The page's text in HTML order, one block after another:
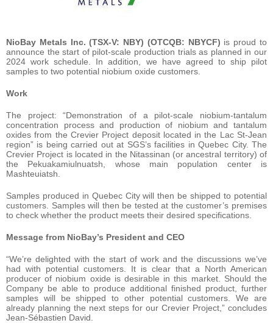
NioBay Metals Inc. (TSX-V: NBY) (OTCQB: NBYCF) is proud to
announce the start of pilot-scale production trials as planned in our
2024 work schedule. In addition, we have agreed to ship pilot
samples to two potential niobium oxide customers.
Work
The project: “Demonstration of a pilot-scale niobium-tantalum
concentration process and production of niobium and tantalum
oxides from the Crevier Project deposit located in the Lac St-Jean
region” is being carried out at SGS’s facilities in Quebec City. The
Crevier Project is located in the Nitassinan (or ancestral territory) of
the Pekuakamiulnuatsh, whose main population center is
Mashteuiatsh.
Samples produced in Quebec City will then be shipped to potential
customers. Samples will then be tested at the customer’s premises
to check whether the product meets their desired specifications.
Message from NioBay’s President and CEO
“We’re delighted with the start of work and the discussions we’ve
had with potential customers. It is clear that a North American
producer of niobium oxide is desirable in this market. Should the
Company be able to produce additional finished product, further
samples will be shipped to other potential customers. We are
already planning the next steps for our Crevier Project,” concludes
Jean-Sébastien David.